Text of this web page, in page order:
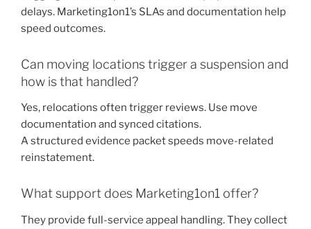
delays. Marketing1on1’s SLAs and documentation help
speed outcomes.
Can moving locations trigger a suspension and
how is that handled?
Yes, relocations often trigger reviews. Use move
documentation and synced citations.
A structured evidence packet speeds move-related
reinstatement.
What support does Marketing1on1 offer?
They provide full-service appeal handling. They collect